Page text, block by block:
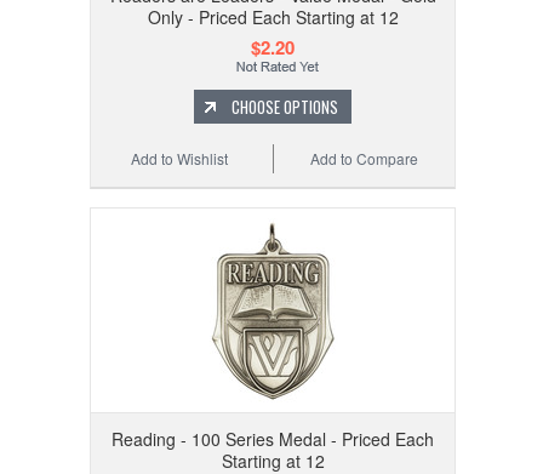
Only - Priced Each Starting at 12
$2.20
CHOOSE OPTIONS
Add to Compare
Add to Wishlist
Reading - 100 Series Medal - Priced Each
Starting at 12